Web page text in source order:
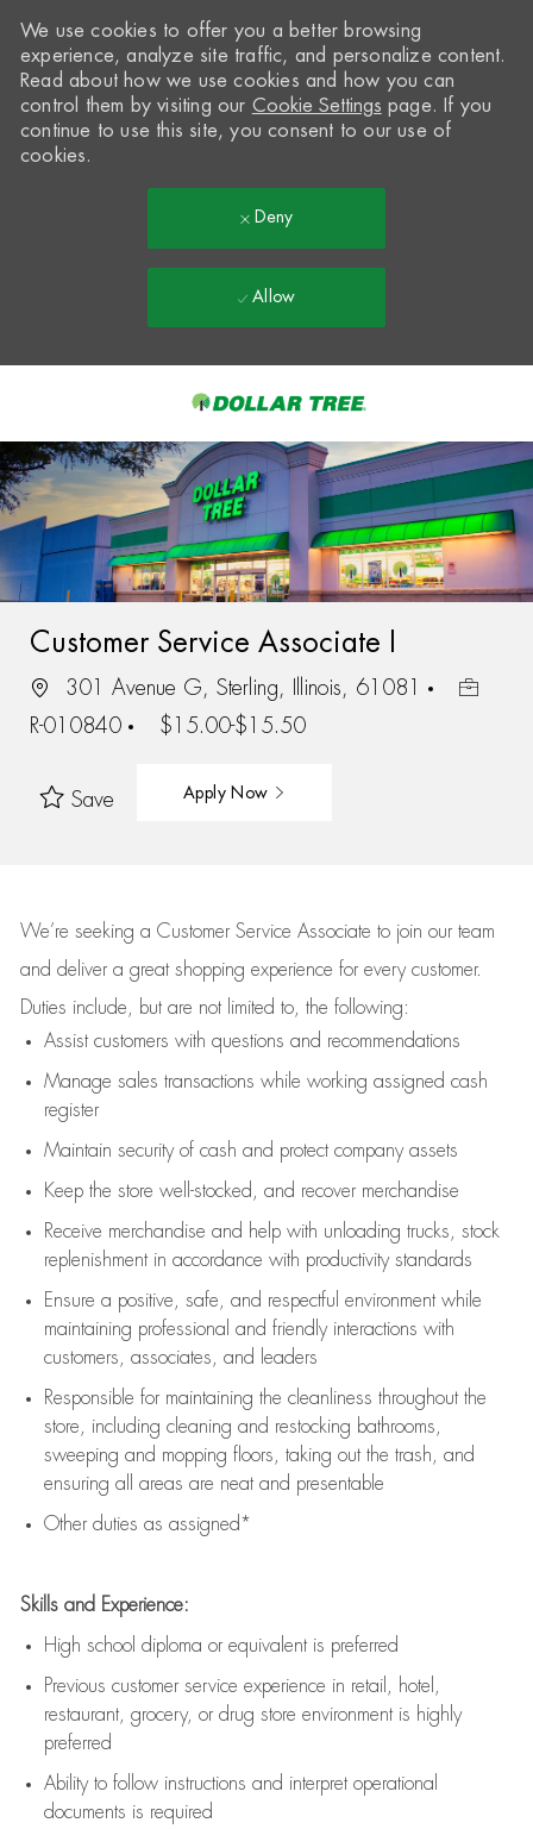
-
We use cookies to offer you a better browsing
experience, analyze site traffic, and personalize content.
Read about how we use cookies and how you can
control them by visiting our Cookie Settings page. If you
continue to use this site, you consent to our use of
cookies.
Deny
Allow
Customer Service Associate I
301 Avenue G, Sterling, Illinois, 61081
R-010840
$15.00-$15.50
Save Apply Now
We’re seeking a Customer Service Associate to join our team
and deliver a great shopping experience for every customer.
Duties include, but are not limited to, the following:
Assistcustomers with questions and recommendations
Manage sales transactions while working assigned cash
register
Maintain security of cash and protect company assets
Keep the store well-stocked, and recover merchandise
Receive merchandise and help with unloading trucks, stock
replenishment in accordance with productivity standards
Ensure a positive, safe, and respectful environment while
maintaining professional and friendly interactions with
customers, associates, and leaders
Responsible for maintaining the cleanliness throughout the
store, including cleaning and restocking bathrooms,
sweeping and mopping floors, taking out the trash, and
ensuring all areas are neat and presentable
Other duties as assigned*
Skills and Experience:
High school diploma or equivalent is preferred
Previous customer service experience in retail, hotel,
restaurant, grocery, or drug store environment is highly
preferred
Ability to follow instructions and interpret operational
documents is required